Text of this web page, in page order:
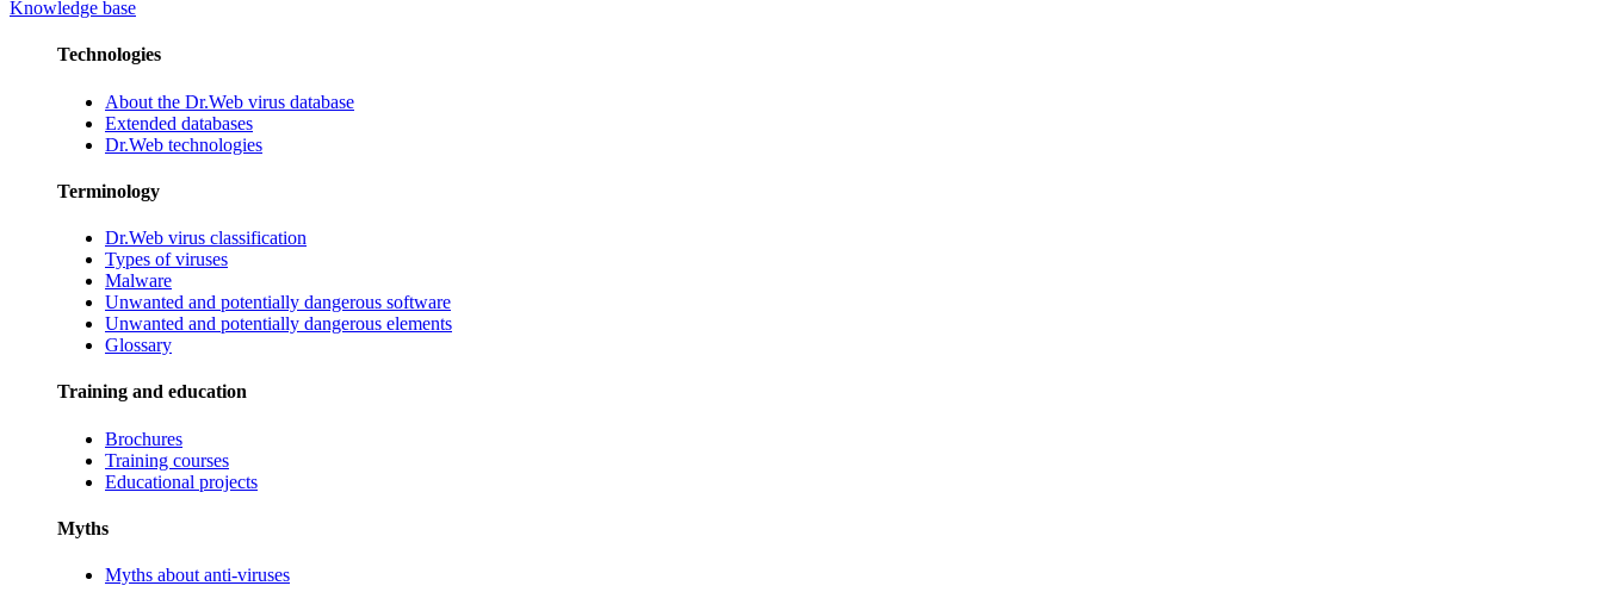
Knowledge base
Technologies
About the Dr.Web virus database
Extended databases
Dr.Web technologies
Terminology
Dr.Web virus classification
Types of viruses
Malware
Unwanted and potentially dangerous software
Unwanted and potentially dangerous elements
Glossary
Training and education
Brochures
Training courses
Educational projects
Myths
Myths about anti-viruses